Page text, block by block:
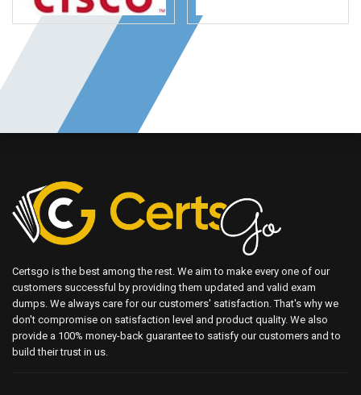
Certsgo is the best among the rest. We aim to make every one of our
customers successful by providing them updated and valid exam
dumps. We always care for our customers' satisfaction. That's why we
don't compromise on satisfaction level and product quality. We also
provide a 100% money-back guarantee to satisfy our customers and to
build their trust in us.